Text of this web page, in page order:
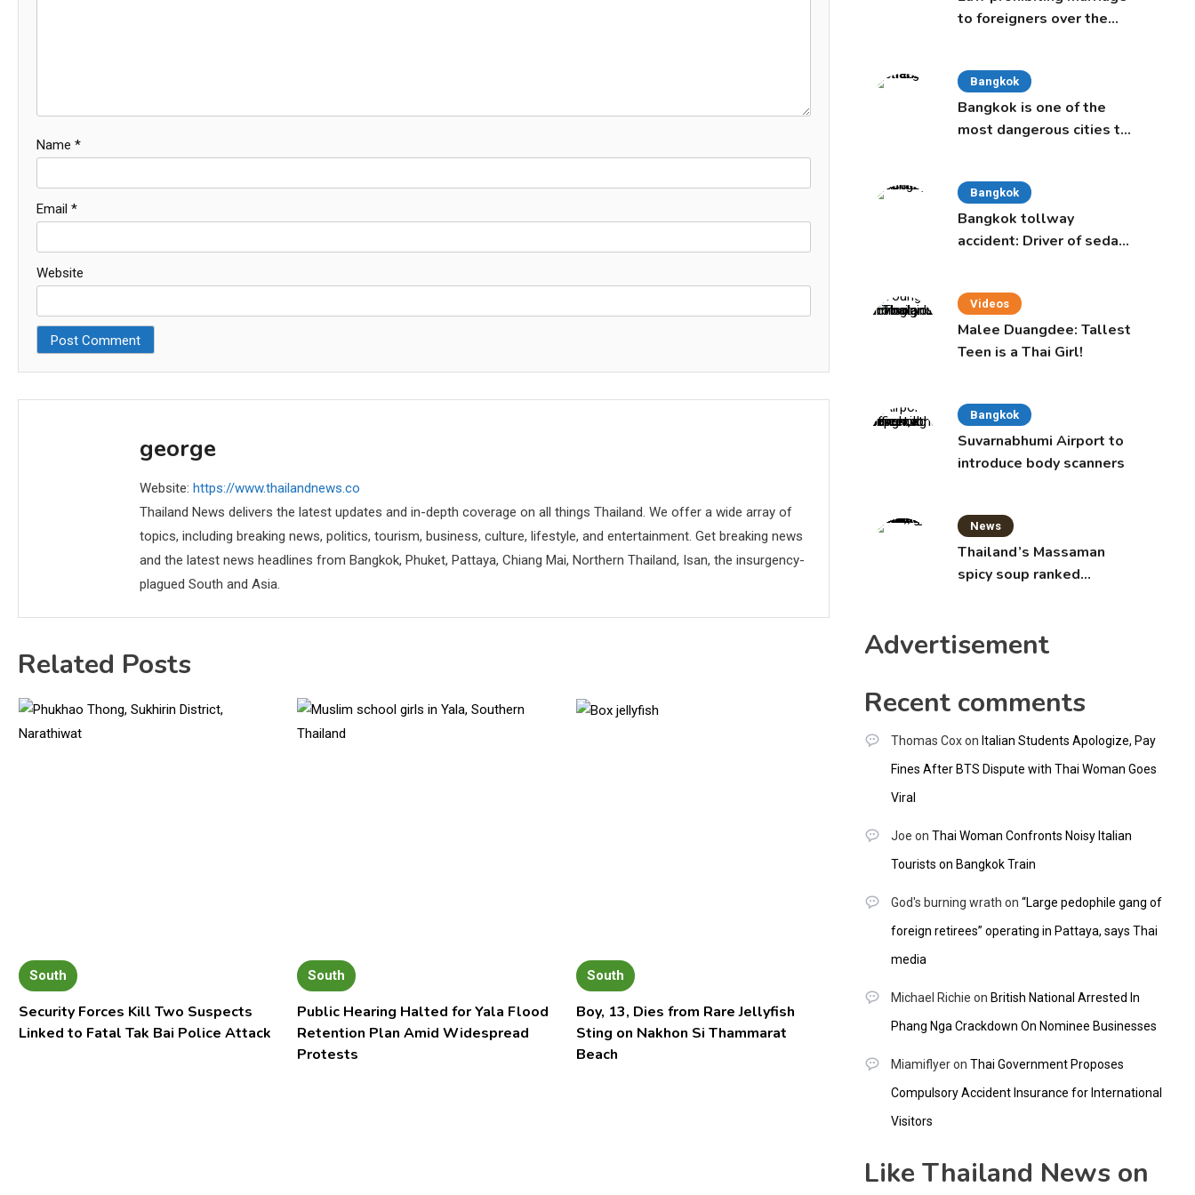
Name *
Email *
Website
george
Website: https://www.thailandnews.co
Thailand News delivers the latest updates and in-depth coverage on all things Thailand. We offer a wide array of
topics, including breaking news, politics, tourism, business, culture, lifestyle, and entertainment. Get breaking news
and the latest news headlines from Bangkok, Phuket, Pattaya, Chiang Mai, Northern Thailand, Isan, the insurgency-
plagued South and Asia.
Related Posts
South
Security Forces Kill Two Suspects
Linked to Fatal Tak Bai Police Attack
South
Public Hearing Halted for Yala Flood
Retention Plan Amid Widespread
Protests
South
Boy, 13, Dies from Rare Jellyfish
Sting on Nakhon Si Thammarat
Beach
to foreigners over the
Bangkok
Bangkok is one of the
most dangerous cities to
Bangkok
Bangkok tollway
accident: Driver of sedan
Videos
Malee Duangdee: Tallest
Teen is a Thai Girl!
Bangkok
Suvarnabhumi Airport to
introduce body scanners
News
Thailand’s Massaman
spicy soup ranked
Advertisement
Recent comments
Thomas Coxon Italian Students Apologize, Pay
Fines After BTS Dispute with Thai Woman Goes
Viral
Joe on Thai Woman Confronts Noisy Italian
Tourists on Bangkok Train
God's burning wrath on “Large pedophile gang of
foreign retirees” operating in Pattaya, says Thai
media
Michael Richie on British National Arrested In
Phang Nga Crackdown On Nominee Businesses
Miamiflyeron Thai Government Proposes
Compulsory Accident Insurance for International
Visitors
Like Thailand News on